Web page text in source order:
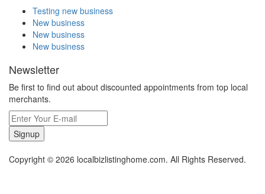
Testing new business
New business
New business
New business
Newsletter
Be first to find out about discounted appointments from top local
merchants.
Signup
Copyright © 2026 localbizlistinghome.com. All Rights Reserved.